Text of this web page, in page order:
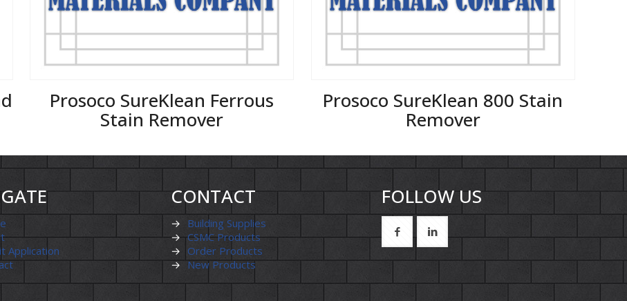
Prosoco SureKlean Ferrous
Stain Remover
Prosoco SureKlean 800 Stain
Remover
Application
CONTACT
→ Building Supplies
→ CSMC Products
→ Order Products
→ New Products
FOLLOW US